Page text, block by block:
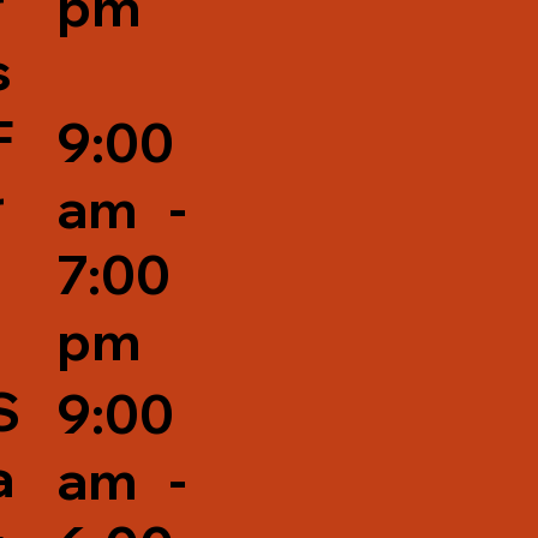
9:00
am -
7:00
pm
9:00
am -